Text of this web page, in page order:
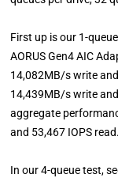
First up is our 1-
AORUS Gen4 AIC
14,082MB/s write
14,439MB/s write
aggregate
and 53,467 IOPS read.
In our 4-queue test,